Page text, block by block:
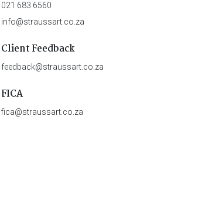
021 683 6560
info@straussart.co.za
Client Feedback
feedback@straussart.co.za
FICA
fica@straussart.co.za